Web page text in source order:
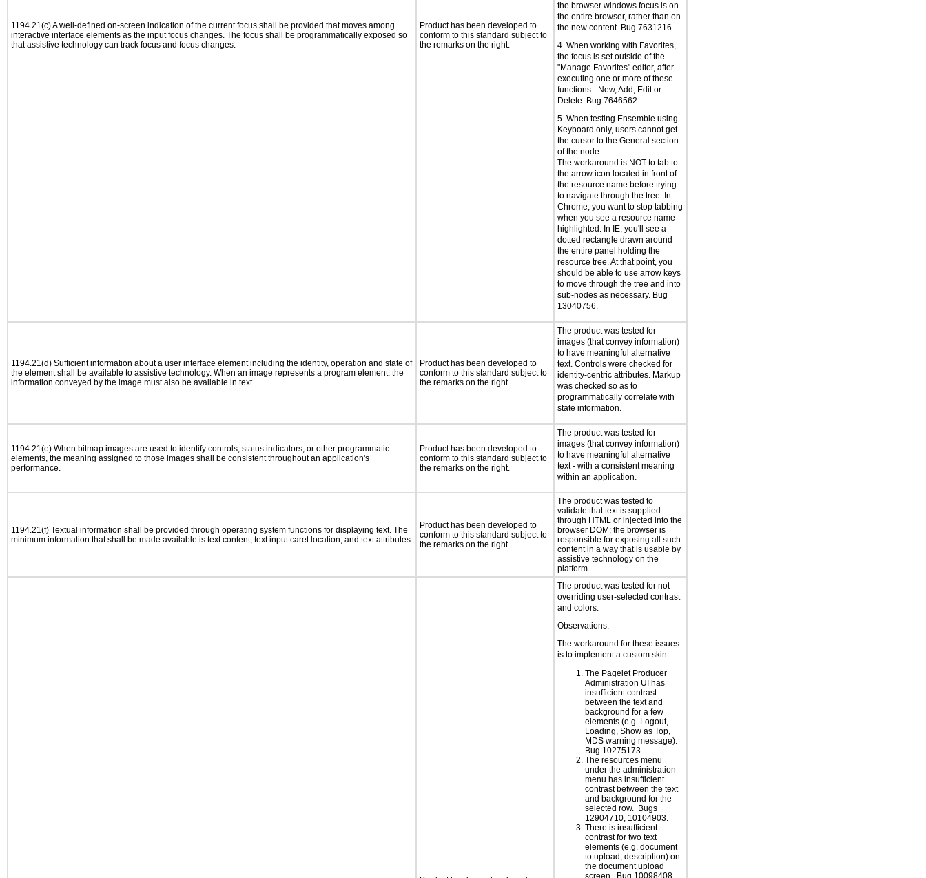
1194.21(c) A well-defined on-screen indication of the current focus shall be provided that moves among
interactive interface elements as the input focus changes. The focus shall be programmatically exposed so
that assistive technology can track focus and focus changes.
Product has been developed to
conform to this standard subject to
the remarks on the right.
the browser windows focus is on
the entire browser, rather than on
the new content. Bug 7631216.
4. When working with Favorites,
the focus is set outside of the
"Manage Favorites" editor, after
executing one or more of these
functions - New, Add, Edit or
Delete. Bug 7646562.
5. When testing Ensemble using
Keyboard only, users cannot get
the cursor to the General section
of the node.
The workaround is NOT to tab to
the arrow icon located in front of
the resource name before trying
to navigate through the tree. In
Chrome, you want to stop tabbing
when you see a resource name
highlighted. In IE, you'll see a
dotted rectangle drawn around
the entire panel holding the
resource tree. At that point, you
should be able to use arrow keys
to move through the tree and into
sub-nodes as necessary. Bug
13040756.
1194.21(d) Sufficient information about a user interface element including the identity, operation and state of
the element shall be available to assistive technology. When an image represents a program element, the
information conveyed by the image must also be available in text.
Product has been developed to
conform to this standard subject to
the remarks on the right.
The product was tested for
images (that convey information)
to have meaningful alternative
text. Controls were checked for
identity-centric attributes. Markup
was checked so as to
programmatically correlate with
state information.
1194.21(e) When bitmap images are used to identify controls, status indicators, or other programmatic
elements, the meaning assigned to those images shall be consistent throughout an application's
performance.
Product has been developed to
conform to this standard subject to
the remarks on the right.
The product was tested for
images (that convey information)
to have meaningful alternative
text - with a consistent meaning
within an application.
1194.21(f) Textual information shall be provided through operating system functions for displaying text. The
minimum information that shall be made available is text content, text input caret location, and text attributes.
Product has been developed to
conform to this standard subject to
the remarks on the right.
The product was tested to
validate that text is supplied
through HTML or injected into the
browser DOM; the browser is
responsible for exposing all such
content in a way that is usable by
assistive technology on the
platform.
The product was tested for not
overriding user-selected contrast
and colors.
Observations:
The workaround for these issues
is to implement a custom skin.
The Pagelet Producer
Administration UI has
insufficient contrast
between the text and
background for a few
elements (e.g. Logout,
Loading, Show as Top,
MDS warning message).
Bug 10275173.
The resources menu
under the administration
menu has insufficient
contrast between the text
and background for the
selected row. Bugs
12904710, 10104903.
There is insufficient
contrast for two text
elements (e.g. document
to upload, description) on
the document upload
screen. Bug 10098408.